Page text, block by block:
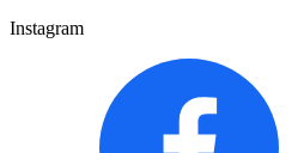
Instagram